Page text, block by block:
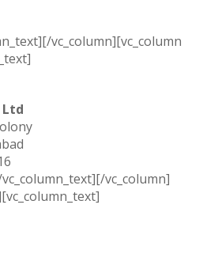
vc_column][vc_column
Ltd
vc_column]